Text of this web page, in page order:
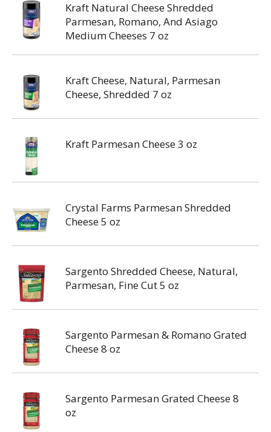
Kraft Natural Cheese Shredded
Parmesan, Romano, And Asiago
Medium Cheeses 7 oz
Kraft Cheese, Natural, Parmesan
Cheese, Shredded 7 oz
Kraft Parmesan Cheese 3 oz
Crystal Farms Parmesan Shredded
Cheese 5 oz
Sargento Shredded Cheese, Natural,
Parmesan, Fine Cut 5 oz
Sargento Parmesan & Romano Grated
Cheese 8 oz
Sargento Parmesan Grated Cheese 8
oz